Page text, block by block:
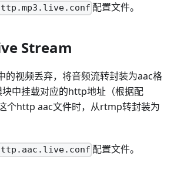
配置文件。
Stream
的视频丢弃，将音频流转封装为aac格
中挂载对应的http地址（根据配
个http aac文件时，从rtmp转封装为
配置文件。